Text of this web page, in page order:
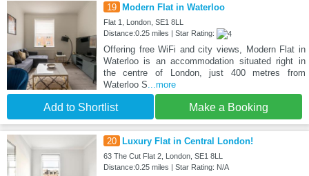
19 Modern Flat in Waterloo
Flat 1, London, SE1 8LL
Distance:0.25 miles | Star Rating:
Offering free WiFi and city views, Modern Flat in
Waterloo is an accommodation situated right in
the centre of London, just 400 metres from
Waterloo S ...more
Add to Shortlist Make a Booking
20 Luxury Flat in Central London!
63 The Cut Flat 2, London, SE1 8LL
Distance:0.25 miles | Star Rating: N/A